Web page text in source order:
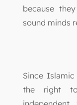
because
sound minds
Since
the right